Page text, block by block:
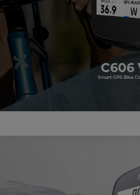
Shop All Power Meters